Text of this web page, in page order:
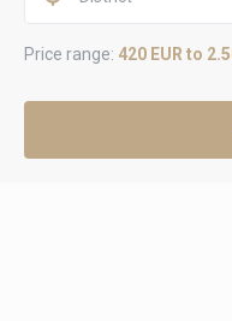
Price range: 420 EUR to